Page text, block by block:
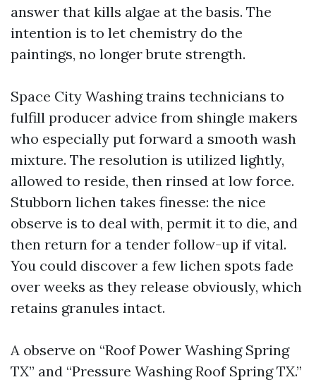
answer that kills algae at the basis. The
intention is to let chemistry do the
paintings, no longer brute strength.
Space City Washing trains technicians to
fulfill producer advice from shingle makers
who especially put forward a smooth wash
mixture. The resolution is utilized lightly,
allowed to reside, then rinsed at low force.
Stubborn lichen takes finesse: the nice
observe is to deal with, permit it to die, and
then return for a tender follow-up if vital.
You could discover a few lichen spots fade
over weeks as they release obviously, which
retains granules intact.
A observe on “Roof Power Washing Spring
TX” and “Pressure Washing Roof Spring TX.”